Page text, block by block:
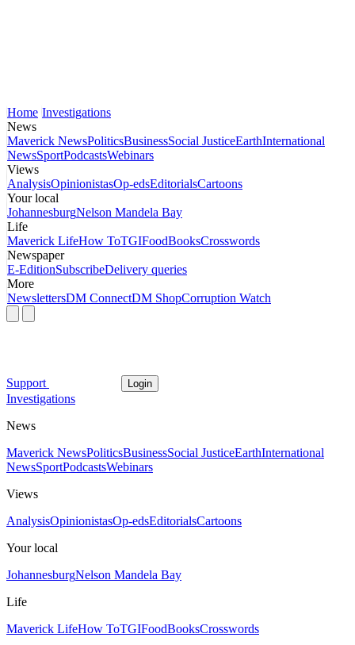
Home Investigations
News
Maverick NewsPoliticsBusinessSocial JusticeEarthInternational
NewsSportPodcastsWebinars
Views
AnalysisOpinionistasOp-edsEditorialsCartoons
Your local
JohannesburgNelson Mandela Bay
Life
Maverick LifeHow ToTGIFoodBooksCrosswords
Newspaper
E-EditionSubscribeDelivery queries
More
NewslettersDM ConnectDM ShopCorruption Watch
Support Login
Investigations
News
Maverick NewsPoliticsBusinessSocial JusticeEarthInternational
NewsSportPodcastsWebinars
Views
AnalysisOpinionistasOp-edsEditorialsCartoons
Your local
JohannesburgNelson Mandela Bay
Life
Maverick LifeHow ToTGIFoodBooksCrosswords